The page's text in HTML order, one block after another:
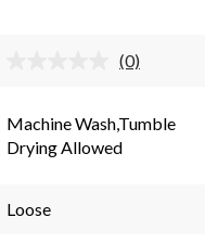
No
Same
page
link.
(0)
Machine Wash,Tumble
Drying Allowed
Loose